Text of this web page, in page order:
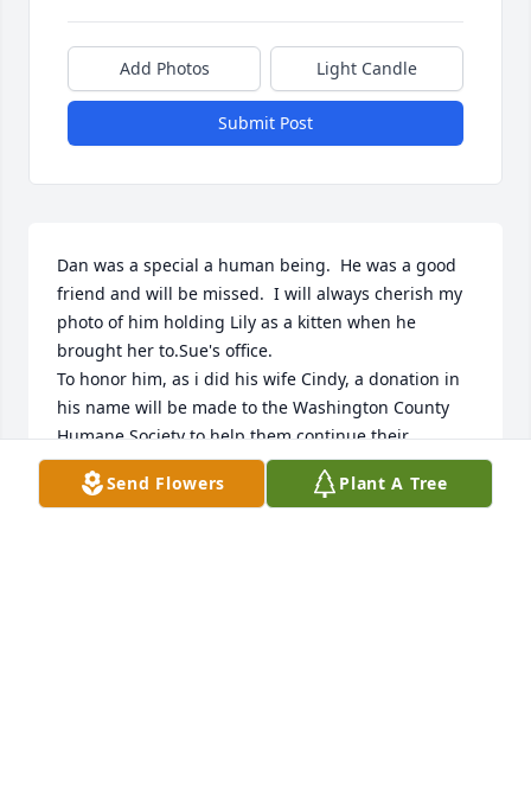
Add Photos Light Candle
Submit Post
Dan was a special a human being.  He was a good
friend and will be missed.  I will always cherish my
photo of him holding Lily as a kitten when he
brought her to.Sue's office.
To honor him, as i did his wife Cindy, a donation in
his name will be made to the Washington County
Humane Society to help them continue their
mission.  My prayers are with his family, hoping
they find peace.
Send Flowers Plant A Tree